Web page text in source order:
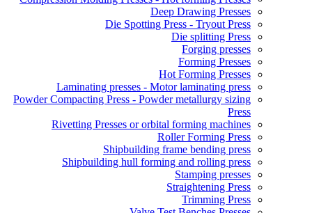
Deep Drawing Presses
Die Spotting Press - Tryout Press
Die splitting Press
Forging presses
Forming Presses
Hot Forming Presses
Laminating presses - Motor laminating press
Powder Compacting Press - Powder metallurgy sizing
Press
Rivetting Presses or orbital forming machines
Roller Forming Press
Shipbuilding frame bending press
Shipbuilding hull forming and rolling press
Stamping presses
Straightening Press
Trimming Press